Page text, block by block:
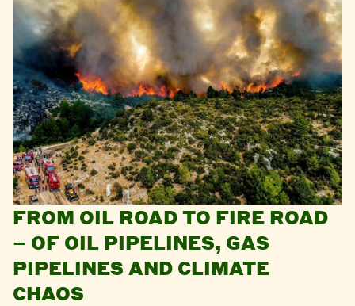
FROM OIL ROAD TO FIRE ROAD
– OF OIL PIPELINES, GAS
PIPELINES AND CLIMATE
CHAOS